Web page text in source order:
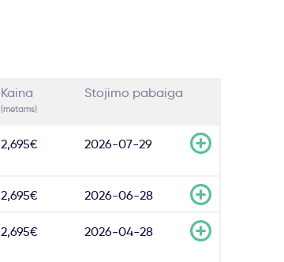
Kaina
(metams)
Stojimo pabaiga
2,695€ 2026-07-29
2,695€ 2026-06-28
2,695€ 2026-04-28